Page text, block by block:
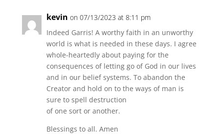
kevin on 07/13/2023 at 8:11 pm
Indeed Garris! A worthy faith in an unworthy
world is what is needed in these days. I agree
whole-heartedly about paying for the
consequences of letting go of God in our lives
and in our belief systems. To abandon the
Creator and hold on to the ways of man is
sure to spell destruction
of one sort or another.
Blessings to all. Amen